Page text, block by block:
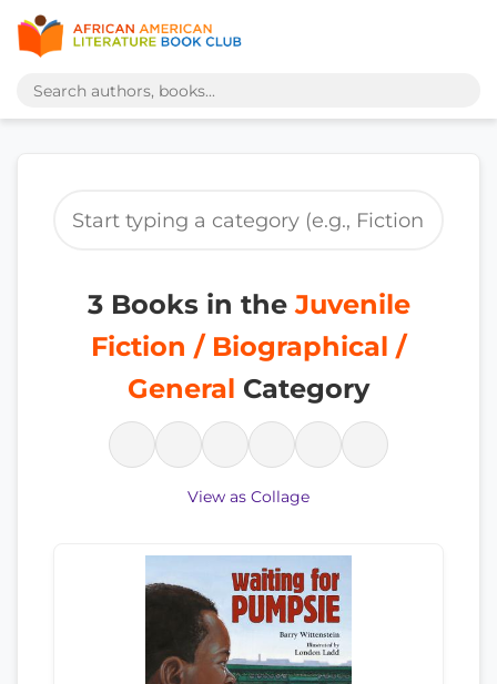
3 Books in theJuvenile
Fiction / Biographical /
General Category
View as Collage